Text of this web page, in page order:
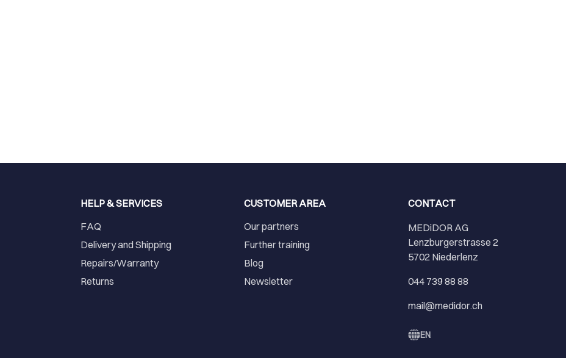
HELP & SERVICES
FAQ
Delivery and Shipping
Repairs/Warranty
Returns
CUSTOMER AREA
Our partners
Further training
Blog
Newsletter
CONTACT
MEDiDOR AG
Lenzburgerstrasse 2
5702 Niederlenz
044 739 88 88
mail@medidor.ch
EN